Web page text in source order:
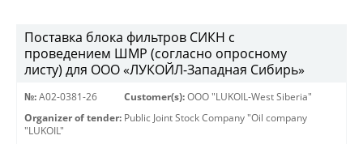
Поставка блока фильтров СИКН с
проведением ШМР (согласно опросному
листу) для ООО «ЛУКОЙЛ-Западная Сибирь»
№: A02-0381-26 Customer(s): OOO "LUKOIL-West Siberia"
Organizer of tender: Public Joint Stock Company "Oil company
"LUKOIL"